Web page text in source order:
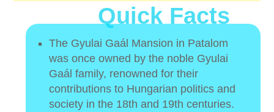
Quick Facts
The Gyulai Gaál Mansion in Patalom
was once owned by the noble Gyulai
Gaál family, renowned for their
contributions to Hungarian politics and
society in the 18th and 19th centuries.